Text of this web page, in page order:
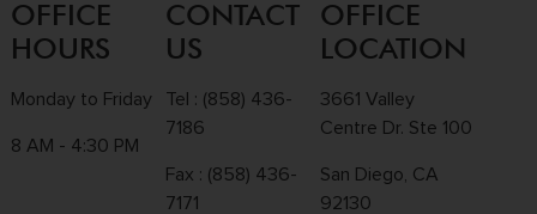
OFFICE
HOURS
Monday to Friday
8 AM - 4:30 PM
CONTACT
US
Tel : (858) 436-
7186
Fax : (858) 436-
7171
OFFICE
LOCATION
3661 Valley
Centre Dr. Ste 100
San Diego, CA
92130